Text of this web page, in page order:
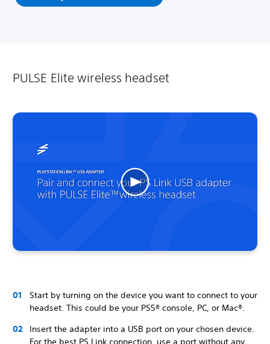
PULSE Elite wireless headset
Start by turning on the device you want to connect to your
headset. This could be your PS5® console, PC, or Mac®.
Insert the adapter into a USB port on your chosen device.
For the best PS Link connection, use a port without any